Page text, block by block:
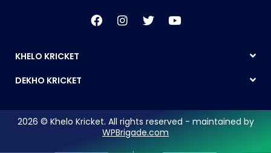
KHELO KRICKET
DEKHO KRICKET
2026 © Khelo Kricket. All rights reserved - maintained by
WPBrigade.com